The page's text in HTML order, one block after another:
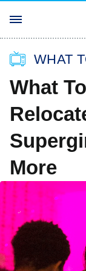
WHAT
What
More